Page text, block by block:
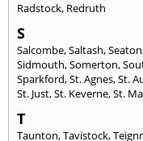
Radstock, Redruth
S
Salcombe,Saltash,Seaton
Sidmouth,Somerton,
Sparkford,St. Agnes,St.
St. Just,St. Keverne,St.
T
Taunton,Tavistock,